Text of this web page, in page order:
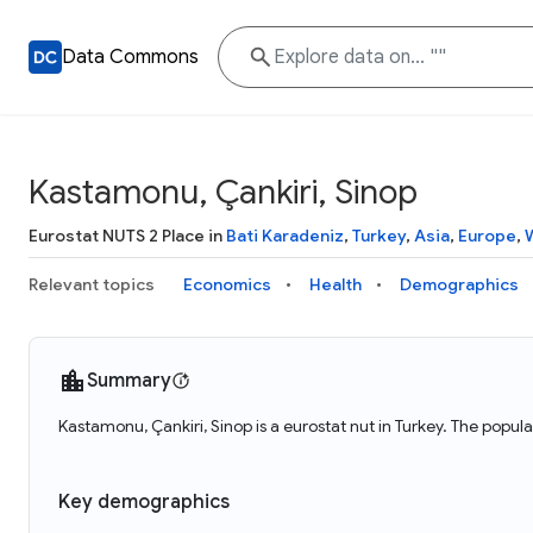
Data Commons
Kastamonu, Çankiri, Sinop
Eurostat NUTS 2 Place in Bati Karadeniz, Turkey, Asia, Europe,
Relevant topics Economics Health Demographics
Summary
Kastamonu, Çankiri, Sinop is a eurostat nut in Turkey. The
Key demographics